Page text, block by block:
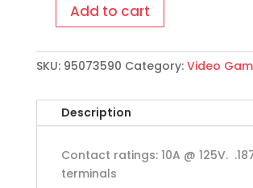
Joystick
Switch
w/1"
quantity
Add to cart
SKU: 95073590 Category: Video
Description
Contact ratings: 10A @ 125V.
terminals